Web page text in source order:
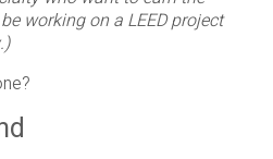
working on a LEED project